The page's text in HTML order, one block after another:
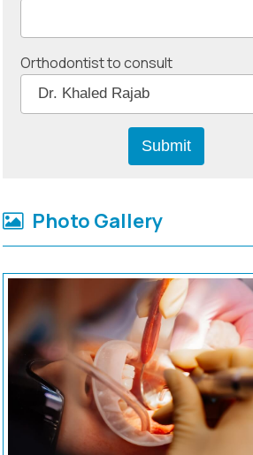
Orthodontist to consult
Photo Gallery